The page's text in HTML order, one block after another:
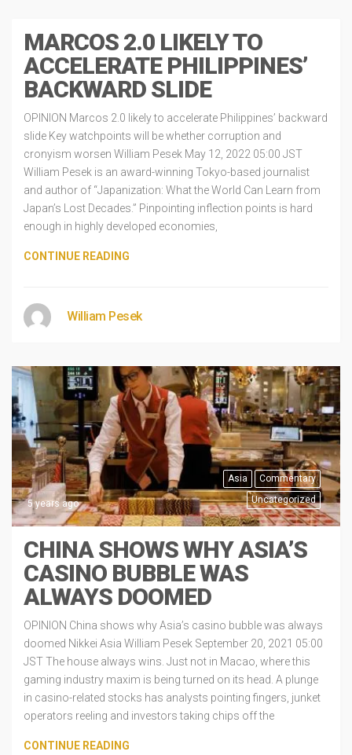
MARCOS 2.0 LIKELY TO
ACCELERATE PHILIPPINES’
BACKWARD SLIDE
OPINION Marcos 2.0 likely to accelerate Philippines’ backward
slide Key watchpoints will be whether corruption and
cronyism worsen William Pesek May 12, 2022 05:00 JST
William Pesek is an award-winning Tokyo-based journalist
and author of “Japanization: What the World Can Learn from
Japan’s Lost Decades.” Pinpointing inflection points is hard
enough in highly developed economies,
CONTINUE READING
William Pesek
Asia
Commentary
Uncategorized
5 years ago
CHINA SHOWS WHY ASIA’S
CASINO BUBBLE WAS
ALWAYS DOOMED
OPINION China shows why Asia’s casino bubble was always
doomed Nikkei Asia William Pesek September 20, 2021 05:00
JST The house always wins. Just not in Macao, where this
gaming industry maxim is being turned on its head. A plunge
in casino-related stocks has analysts pointing fingers, junket
operators reeling and investors taking chips off the
CONTINUE READING